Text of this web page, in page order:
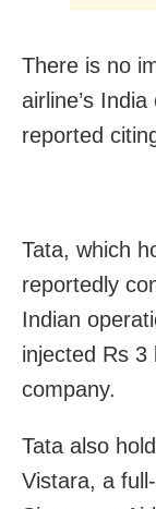
There is no
airline’s
reported
Tata, which
reportedly
Indian
injected Rs 3
company.
Tata also
Vistara, a